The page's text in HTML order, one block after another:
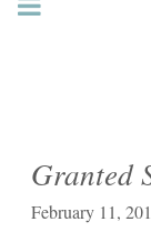
Granted
February 11,